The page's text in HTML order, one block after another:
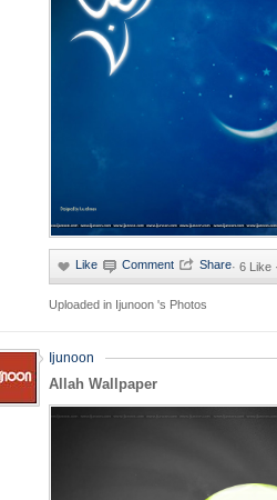
· 6 Like
Uploaded in Ijunoon 's Photos
Ijunoon
Allah Wallpaper